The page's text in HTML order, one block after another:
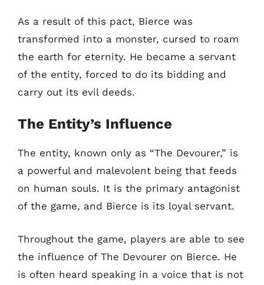
As a result of this pact, Bierce was
transformed into a monster, cursed to roam
the earth for eternity. He became a servant
of the entity, forced to do its bidding and
carry out its evil deeds.
The Entity’s Influence
The entity, known only as “The Devourer,” is
a powerful and malevolent being that feeds
on human souls. It is the primary antagonist
of the game, and Bierce is its loyal servant.
Throughout the game, players are able to see
the influence of The Devourer on Bierce. He
is often heard speaking in a voice that is not